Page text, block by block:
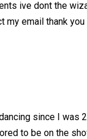
ive dont the
my email thank you
since I was
to be on the